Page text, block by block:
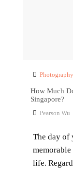
Photography
How Much
Singapore?
Pearson Wu
The day of
life.